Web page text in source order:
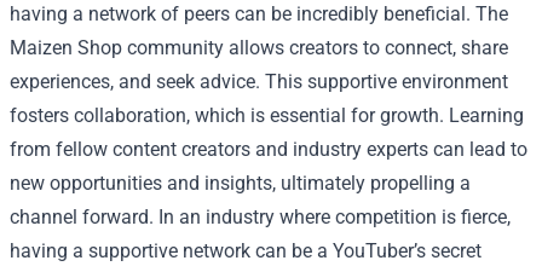
having a network of peers can be incredibly beneficial. The
Maizen Shop community allows creators to connect, share
experiences, and seek advice. This supportive environment
fosters collaboration, which is essential for growth. Learning
from fellow content creators and industry experts can lead to
new opportunities and insights, ultimately propelling a
channel forward. In an industry where competition is fierce,
having a supportive network can be a YouTuber’s secret